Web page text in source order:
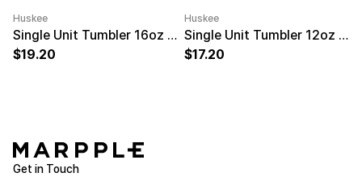
Huskee
Single Unit Tumbler 16oz Natural
19.20
Huskee
Single Unit Tumbler 12oz Charcoal
17.20
Get in Touch